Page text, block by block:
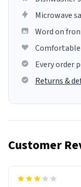
Microwave
Word on
Every order
Returns &
Customer